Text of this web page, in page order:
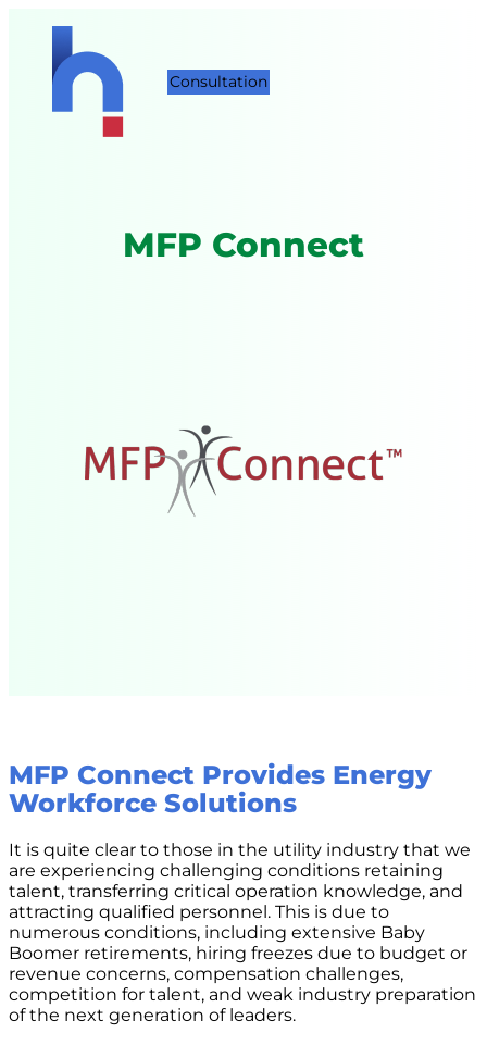
Consultation
MFP Connect
MFP Connect Provides Energy
Workforce Solutions
It is quite clear to those in the utility industry that we
are experiencing challenging conditions retaining
talent, transferring critical operation knowledge, and
attracting qualified personnel. This is due to
numerous conditions, including extensive Baby
Boomer retirements, hiring freezes due to budget or
revenue concerns, compensation challenges,
competition for talent, and weak industry preparation
of the next generation of leaders.